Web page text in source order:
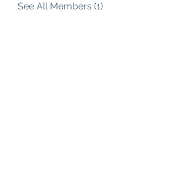
See All Members (1)